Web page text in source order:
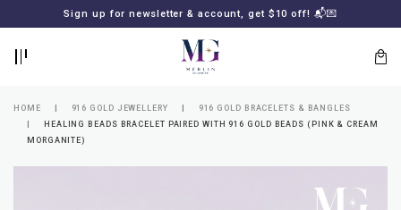
Sign up for newsletter & account, get $10 off! 📬💌
HOME 916 GOLD JEWELLERY
916 GOLD BRACELETS & BANGLES
HEALING BEADS BRACELET PAIRED WITH 916 GOLD BEADS (PINK & CREAM
MORGANITE)